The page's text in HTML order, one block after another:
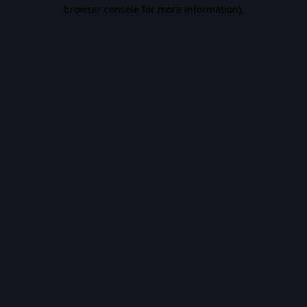
browser console for more information).